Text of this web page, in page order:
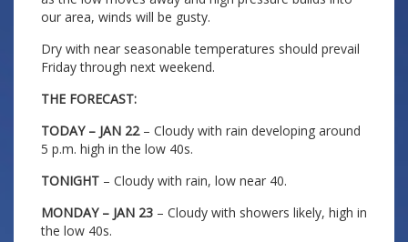
our area, winds will be gusty.
Dry with near seasonable temperatures should prevail
Friday through next weekend.
THE FORECAST:
TODAY – JAN 22– Cloudy with rain developing around
5 p.m. high in the low 40s.
TONIGHT – Cloudy with rain, low near 40.
MONDAY – JAN 23 – Cloudy with showers likely, high in
the low 40s.